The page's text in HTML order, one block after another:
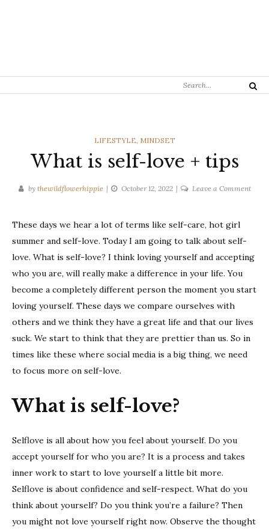
Search
Search
CATEGORIES
LIFESTYLE, MINDSET
What is self-love + tips
by thewildflowerhippie October 12, 2022 Leave a Commenton
+
These days we hear a lot of terms like self-care, hot girl
summer and self-love. Today I am going to talk about self-
love. What is self-love? I think loving yourself and accepting
who you are, will really make a difference in your life. You
become a completely different person the moment you start
loving yourself. These days we compare ourselves with
others and we think they have a great life and that our lives
suck. We start to think that they are prettier than us. So in
times like these where social media is a big thing, we need
to focus more on self-love.
What is self-love?
Selflove is all about how you feel about yourself. Do you
accept yourself for who you are? It is a process and takes
inner work to start to love yourself a little bit more.
Selflove is about confidence and self-respect. What do you
think about yourself? Do you think you’re a failure? Then
you might not love yourself right now. Observe the thought